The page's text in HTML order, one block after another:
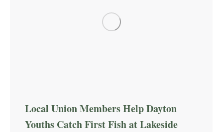
Local Union Members Help Dayton
Youths Catch First Fish at Lakeside